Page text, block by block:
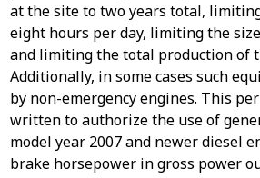
at the site to two years total,
eight hours per day, limiting the
and limiting the total production of
Additionally, in some cases such
by non-emergency engines. This
written to authorize the use of
model year 2007 and newer diesel
brake horsepower in gross power